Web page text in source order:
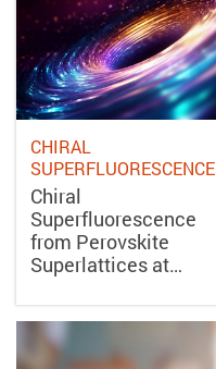
CHIRAL
SUPERFLUORESCENCE
Chiral
Superfluorescence
from Perovskite
Superlattices at…